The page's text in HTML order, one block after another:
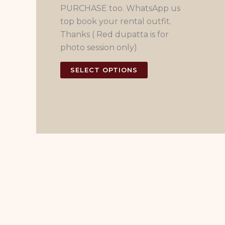
PURCHASE too. WhatsApp us
top book your rental outfit.
Thanks ( Red dupatta is for
photo session only)
SELECT OPTIONS
This
product